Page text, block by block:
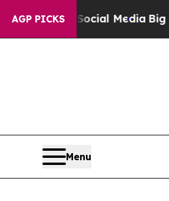
AGP PICKS
Social MediaBig Food vs.
Menu